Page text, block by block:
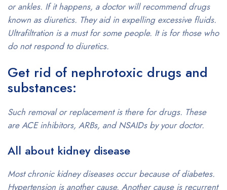
or ankles. If it happens, a doctor will recommend drugs
known as diuretics. They aid in expelling excessive fluids.
Ultrafiltration is a must for some people. It is for those who
do not respond to diuretics.
Get rid of nephrotoxic drugs and
substances:
Such removal or replacement is there for drugs. These
are ACE inhibitors, ARBs, and NSAIDs by your doctor.
All about kidney disease
Most chronic kidney diseases occur because of diabetes.
Hypertension is another cause. Another cause is recurrent